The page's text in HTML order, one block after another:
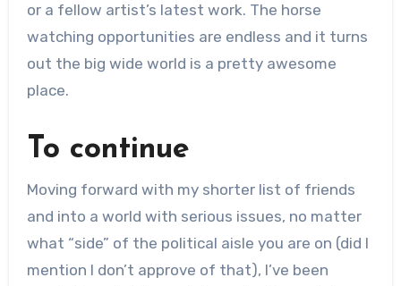
or a fellow artist’s latest work. The horse
watching opportunities are endless and it turns
out the big wide world is a pretty awesome
place.
To continue
Moving forward with my shorter list of friends
and into a world with serious issues, no matter
what “side” of the political aisle you are on (did I
mention I don’t approve of that), I’ve been